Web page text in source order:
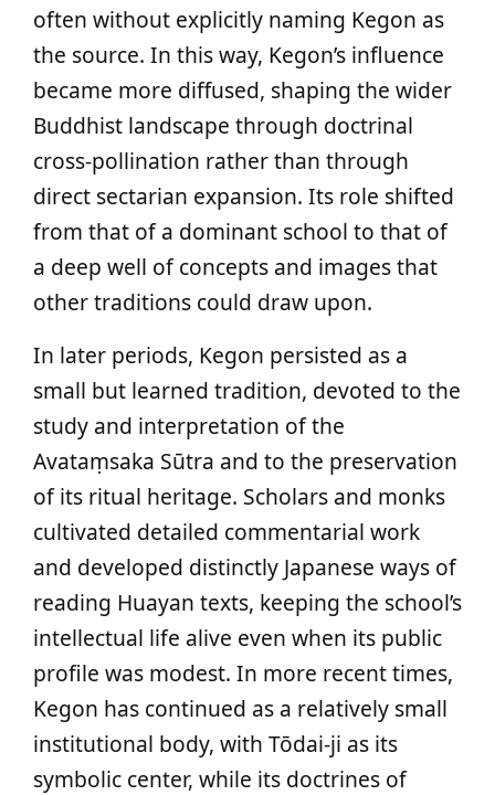
often without explicitly naming Kegon as
the source. In this way, Kegon’s influence
became more diffused, shaping the wider
Buddhist landscape through doctrinal
cross-pollination rather than through
direct sectarian expansion. Its role shifted
from that of a dominant school to that of
a deep well of concepts and images that
other traditions could draw upon.
In later periods, Kegon persisted as a
small but learned tradition, devoted to the
study and interpretation of the
Avataṃsaka Sūtra and to the preservation
of its ritual heritage. Scholars and monks
cultivated detailed commentarial work
and developed distinctly Japanese ways of
reading Huayan texts, keeping the school’s
intellectual life alive even when its public
profile was modest. In more recent times,
Kegon has continued as a relatively small
institutional body, with Tōdai-ji as its
symbolic center, while its doctrines of